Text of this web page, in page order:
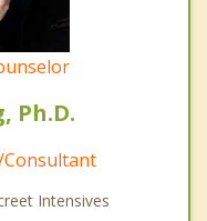
Ph.D.
Consultant
Intensives